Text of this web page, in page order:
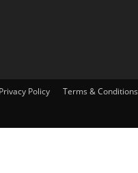
Privacy Policy Terms & Conditions